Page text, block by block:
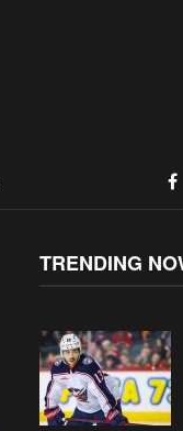
TRENDING